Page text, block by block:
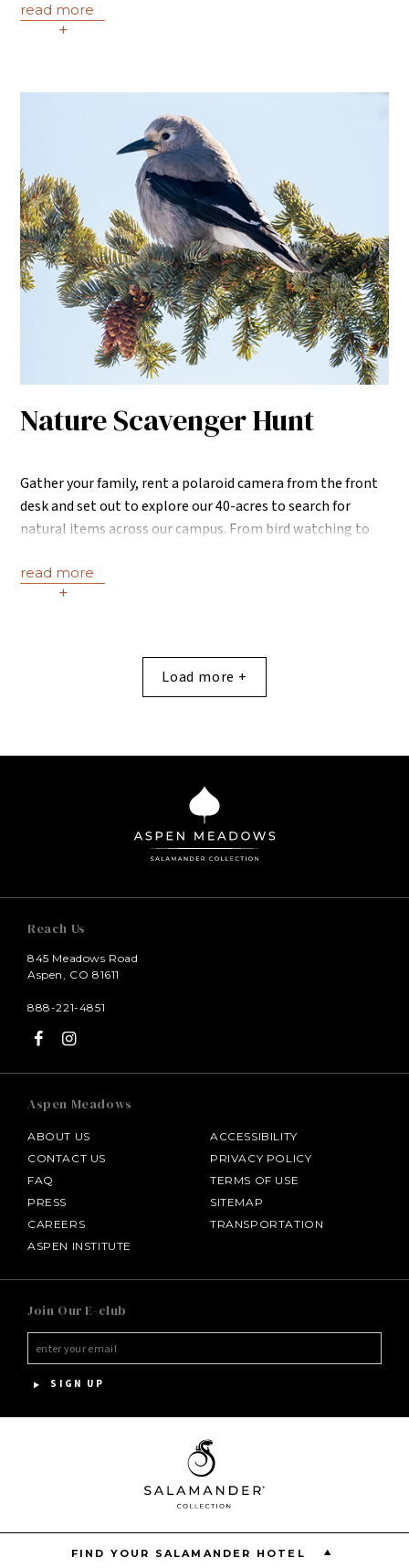
read more
+
Nature Scavenger Hunt
Gather your family, rent a polaroid camera from the front
desk and set out to explore our 40-acres to search for
natural items across our campus. From bird watching to
guests to absorb the beauty that surrounds us including
the Roaring Fork River and dreamy sunsets over the
read more
+
Load more +
Reach Us
845 Meadows Road
Aspen, CO 81611
888-221-4851
Aspen Meadows
ABOUT US
CONTACT US
FAQ
PRESS
CAREERS
ASPEN INSTITUTE
ACCESSIBILITY
PRIVACY POLICY
TERMS OF USE
SITEMAP
TRANSPORTATION
Join Our E-club
SIGN UP
FIND YOUR SALAMANDER HOTEL
HOTEL BENNETT
HALF MOON
PGA NATIONAL RESORT
THE INN AT MIDDLETON PLACE